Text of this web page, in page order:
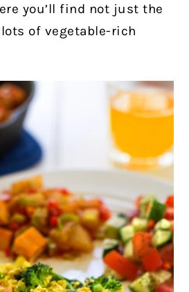
you’ll find not just the
of vegetable-rich